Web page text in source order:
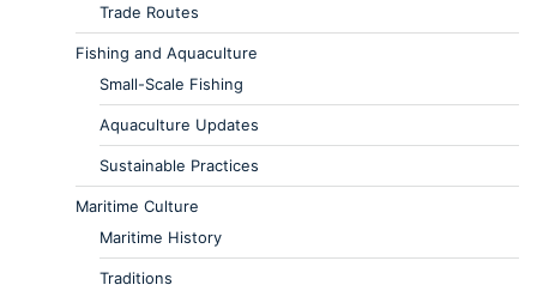
Trade Routes
Fishing and Aquaculture
Small-Scale Fishing
Aquaculture Updates
Sustainable Practices
Maritime Culture
Maritime History
Traditions